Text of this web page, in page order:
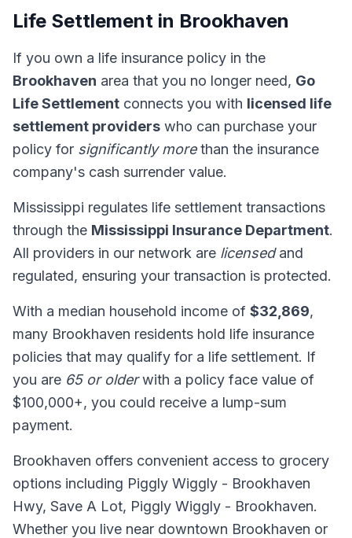
Life Settlement in Brookhaven
If you own a life insurance policy in the
Brookhaven area that you no longer need, Go
Life Settlement connects you with licensed life
settlement providers who can purchase your
policy for significantly morethan the insurance
company's cash surrender value.
Mississippi regulates life settlement transactions
through the Mississippi Insurance Department.
All providers in our network are licensedand
regulated, ensuring your transaction is protected.
With a median household income of $32,869,
many Brookhaven residents hold life insurance
policies that may qualify for a life settlement. If
you are 65 or olderwith a policy face value of
$100,000+, you could receive a lump-sum
payment.
Brookhaven offers convenient access to grocery
options including Piggly Wiggly - Brookhaven
Hwy, Save A Lot, Piggly Wiggly - Brookhaven.
Whether you live near downtown Brookhaven or